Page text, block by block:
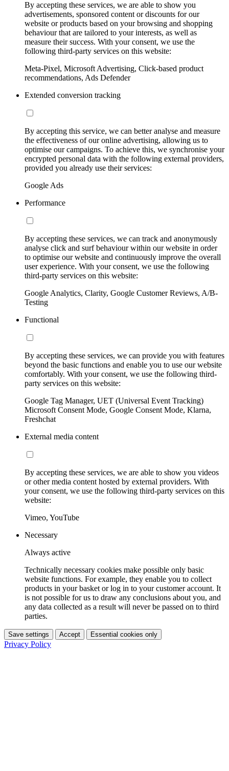
By accepting these services, we are able to show you
advertisements, sponsored content or discounts for our
website or products based on your browsing and shopping
behaviour that are tailored to your interests, as well as
measure their success. With your consent, we use the
following third-party services on this website:
Meta-Pixel, Microsoft Advertising, Click-based product
recommendations, Ads Defender
Extended conversion tracking
By accepting this service, we can better analyse and measure
the effectiveness of our online advertising, allowing us to
optimise our campaigns. To achieve this, we synchronise your
encrypted personal data with the following external providers,
provided you already use their services:
Google Ads
Performance
By accepting these services, we can track and anonymously
analyse click and surf behaviour within our website in order
to optimise our website and continuously improve the overall
user experience. With your consent, we use the following
third-party services on this website:
Google Analytics, Clarity, Google Customer Reviews, A/B-
Testing
Functional
By accepting these services, we can provide you with features
beyond the basic functions and enable you to use our website
comfortably. With your consent, we use the following third-
party services on this website:
Google Tag Manager, UET (Universal Event Tracking)
Microsoft Consent Mode, Google Consent Mode, Klarna,
Freshchat
External media content
By accepting these services, we are able to show you videos
or other media content hosted by external providers. With
your consent, we use the following third-party services on this
website:
Vimeo, YouTube
Necessary
Always active
Technically necessary cookies make possible only basic
website functions. For example, they enable you to collect
products in your basket or log in to your customer account. It
is not possible for us to draw any conclusions about you, and
any data collected as a result will never be passed on to third
parties.
Save settings Accept Essential cookies only
Privacy Policy